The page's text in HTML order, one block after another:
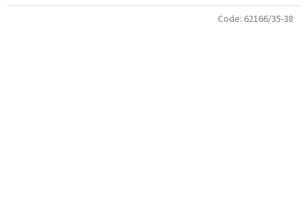
Code: 62166/35-38